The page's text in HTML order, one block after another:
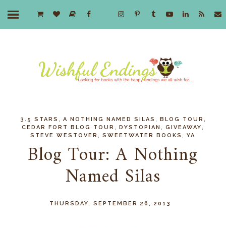
3.5 STARS A NOTHING NAMED SILAS BLOG TOUR
CEDAR FORT BLOG TOUR ,DYSTOPIAN ,GIVEAWAY
STEVE WESTOVER ,SWEETWATER BOOKS ,YA
Blog Tour: A Nothing
Named Silas
THURSDAY, SEPTEMBER 26, 2013